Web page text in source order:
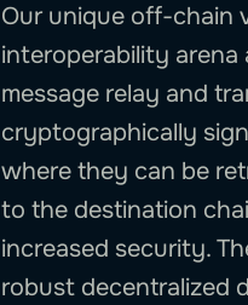
Our unique off-chain
interoperability
message relay and
cryptographically
where they can be
to the destination
increased security.
robust decentralized